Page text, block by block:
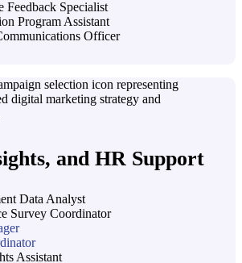
Feedback Specialist
Program Assistant
Officer
and HR Support
Data Analyst
Survey Coordinator
Assistant